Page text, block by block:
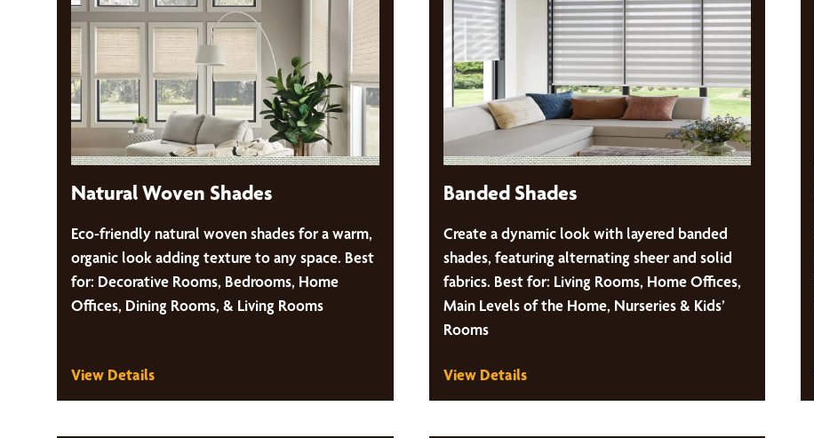
Natural Woven Shades
Eco-friendly natural woven shades for a warm,
organic look adding texture to any space. Best
for: Decorative Rooms, Bedrooms, Home
Offices, Dining Rooms, & Living Rooms
View Details
Banded Shades
Create a dynamic look with layered banded
shades, featuring alternating sheer and solid
fabrics. Best for: Living Rooms, Home Offices,
Main Levels of the Home, Nurseries & Kids’
Rooms
View Details